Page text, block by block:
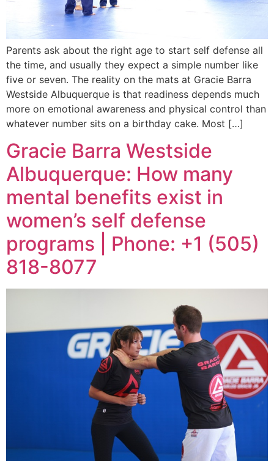
Parents ask about the right age to start self defense all
the time, and usually they expect a simple number like
five or seven. The reality on the mats at Gracie Barra
Westside Albuquerque is that readiness depends much
more on emotional awareness and physical control than
whatever number sits on a birthday cake. Most […]
Gracie Barra Westside
Albuquerque: How many
mental benefits exist in
women’s self defense
programs | Phone: +1 (505)
818-8077